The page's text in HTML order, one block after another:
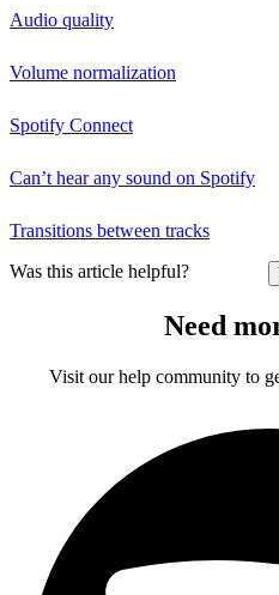
Audio quality
Volume normalization
Spotify Connect
Can’t hear any sound on Spotify
Transitions between tracks
Was this article helpful?
Need
Visit our help community to